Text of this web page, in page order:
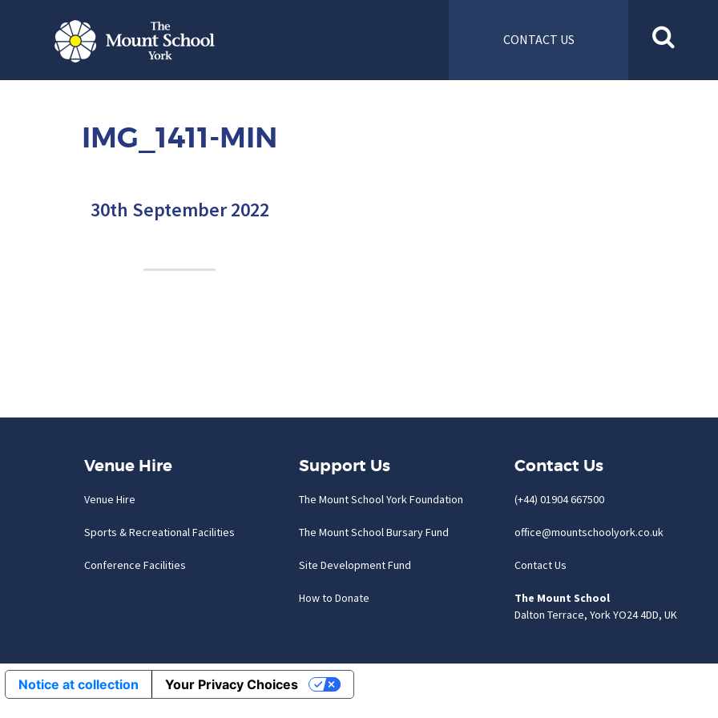
CONTACT US
IMG_1411-MIN
30th September 2022
Venue Hire
Venue Hire
Sports & Recreational Facilities
Conference Facilities
Support Us
The Mount School York Foundation
The Mount School Bursary Fund
Site Development Fund
How to Donate
Contact Us
(+44) 01904 667500
office@mountschoolyork.co.uk
Contact Us
The Mount School
Dalton Terrace, York YO24 4DD, UK
Notice at collection Your Privacy Choices